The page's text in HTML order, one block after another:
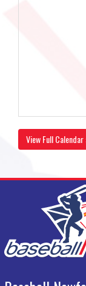
View Full Calendar